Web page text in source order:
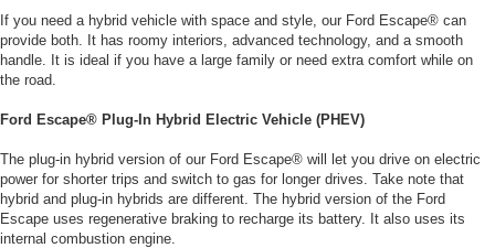
If you need a hybrid vehicle with space and style, our Ford Escape® can
provide both. It has roomy interiors, advanced technology, and a smooth
handle. It is ideal if you have a large family or need extra comfort while on
the road.
Ford Escape® Plug-In Hybrid Electric Vehicle (PHEV)
The plug-in hybrid version of our Ford Escape® will let you drive on electric
power for shorter trips and switch to gas for longer drives. Take note that
hybrid and plug-in hybrids are different. The hybrid version of the Ford
Escape uses regenerative braking to recharge its battery. It also uses its
internal combustion engine.